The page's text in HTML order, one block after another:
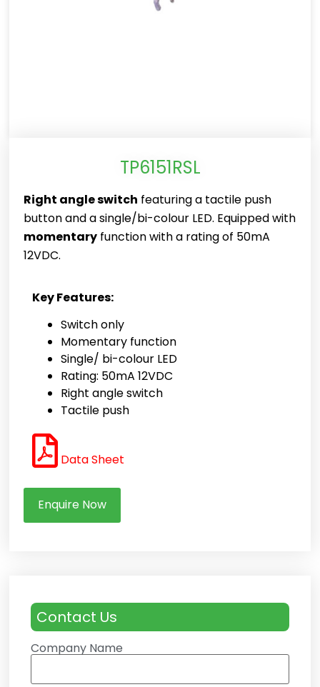
TP6151RSL
Right angle switch featuring a tactile push
button and a single/bi-colour LED. Equipped with
momentary function with a rating of 50mA
12VDC.
Key Features:
Switch only
Momentary function
Single/ bi-colour LED
Rating: 50mA 12VDC
Right angle switch
Tactile push
Data Sheet
Enquire Now
Contact Us
Company Name